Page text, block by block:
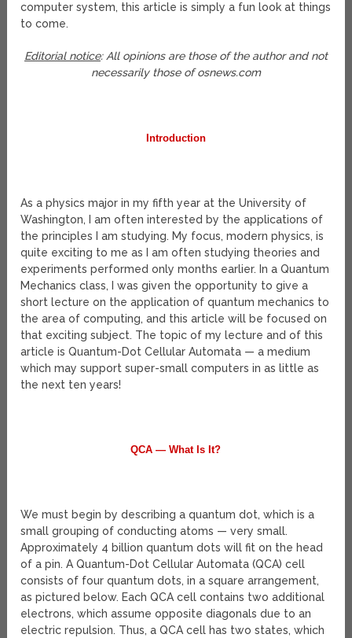
computer system, this article is simply a fun look at things
to come.
Editorial notice: All opinions are those of the author and not
necessarily those of osnews.com
Introduction
As a physics major in my fifth year at the University of
Washington, I am often interested by the applications of
the principles I am studying. My focus, modern physics, is
quite exciting to me as I am often studying theories and
experiments performed only months earlier. In a Quantum
Mechanics class, I was given the opportunity to give a
short lecture on the application of quantum mechanics to
the area of computing, and this article will be focused on
that exciting subject. The topic of my lecture and of this
article is Quantum-Dot Cellular Automata — a medium
which may support super-small computers in as little as
the next ten years!
QCA — What Is It?
We must begin by describing a quantum dot, which is a
small grouping of conducting atoms — very small.
Approximately 4 billion quantum dots will fit on the head
of a pin. A Quantum-Dot Cellular Automata (QCA) cell
consists of four quantum dots, in a square arrangement,
as pictured below. Each QCA cell contains two additional
electrons, which assume opposite diagonals due to an
electric repulsion. Thus, a QCA cell has two states, which